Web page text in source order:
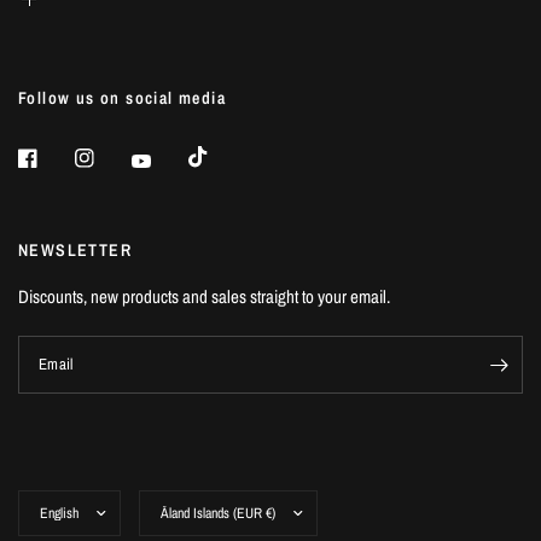
Follow us on social media
NEWSLETTER
Discounts, new products and sales straight to your email.
Email